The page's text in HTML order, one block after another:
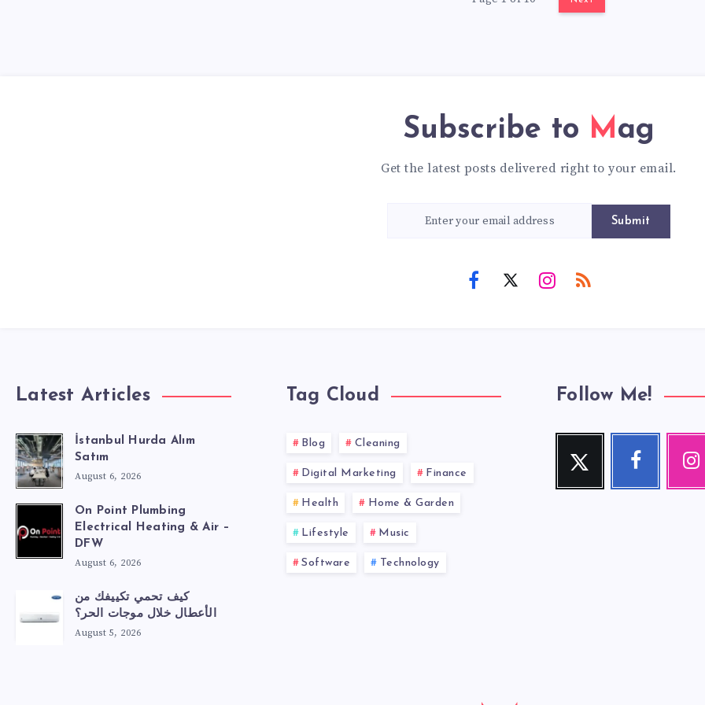
Subscribe to Mag
Get the latest posts delivered right to your email.
Submit
Latest Articles
İstanbul Hurda Alım
Satım
August 6, 2026
On Point Plumbing
Electrical Heating & Air –
DFW
August 6, 2026
كيف تحمي تكييفك من
الأعطال خلال موجات الحر؟
August 5, 2026
Tag Cloud
Blog Cleaning
Digital Marketing Finance
Health Home & Garden
Lifestyle Music
Software Technology
Follow Me!
Twitter
Follow
Facebook
Follow
Our